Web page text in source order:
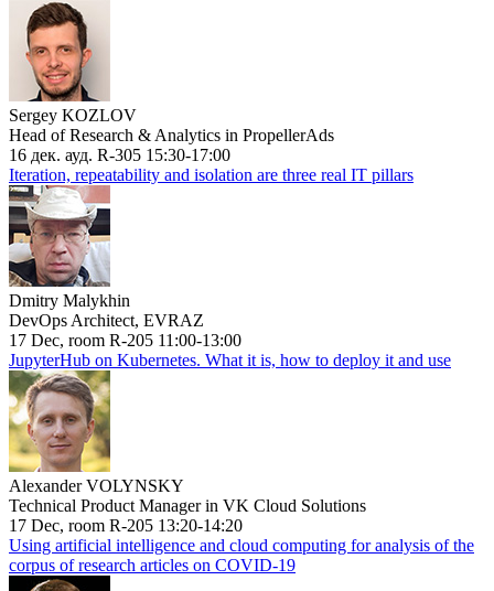
Sergey KOZLOV
Head of Research & Analytics in PropellerAds
16 дек. ауд. R-305 15:30-17:00
Iteration, repeatability and isolation are three real IT pillars
Dmitry Malykhin
DevOps Architect, EVRAZ
17 Dec, room R-205 11:00-13:00
JupyterHub on Kubernetes. What it is, how to deploy it and use
Alexander VOLYNSKY
Technical Product Manager in VK Cloud Solutions
17 Dec, room R-205 13:20-14:20
Using artificial intelligence and cloud computing for analysis of the
corpus of research articles on COVID-19